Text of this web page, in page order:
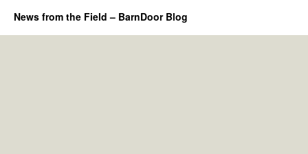
News from the Field – BarnDoor Blog